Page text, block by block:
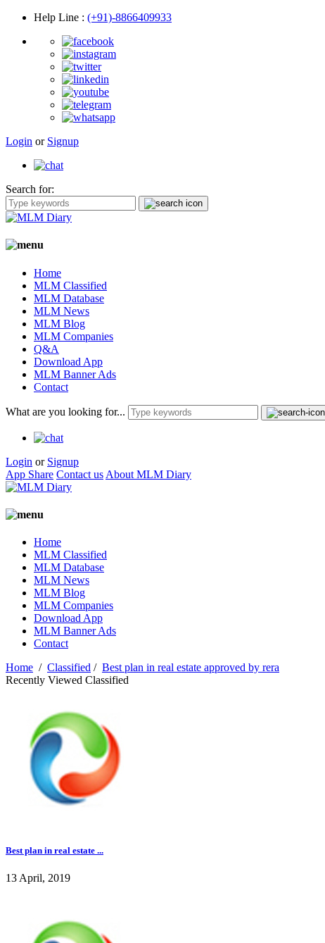
Help Line : (+91)-8866409933
Login or Signup
Search for:
Home
MLM Classified
MLM Database
MLM News
MLM Blog
MLM Companies
Q&A
Download App
MLM Banner Ads
Contact
What are you looking for...
Login or Signup
App Share Contact us About MLM Diary
Home
MLM Classified
MLM Database
MLM News
MLM Blog
MLM Companies
Download App
MLM Banner Ads
Contact
Home / Classified / Best plan in real estate approved by rera
Recently Viewed Classified
Best plan in real estate ...
13 April, 2019